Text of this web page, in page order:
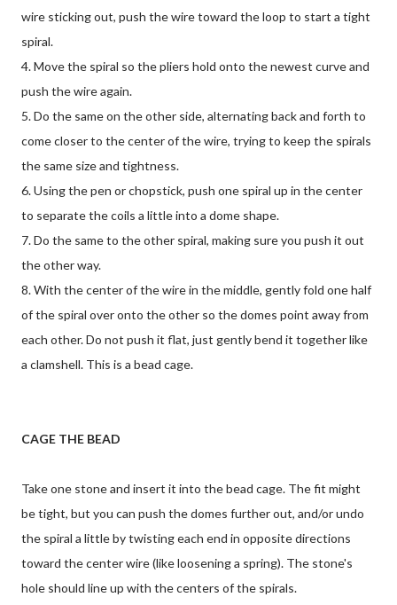
wire sticking out, push the wire toward the loop to start a tight
spiral.
4. Move the spiral so the pliers hold onto the newest curve and
push the wire again.
5. Do the same on the other side, alternating back and forth to
come closer to the center of the wire, trying to keep the spirals
the same size and tightness.
6. Using the pen or chopstick, push one spiral up in the center
to separate the coils a little into a dome shape.
7. Do the same to the other spiral, making sure you push it out
the other way.
8. With the center of the wire in the middle, gently fold one half
of the spiral over onto the other so the domes point away from
each other. Do not push it flat, just gently bend it together like
a clamshell. This is a bead cage.
CAGE THE BEAD
Take one stone and insert it into the bead cage. The fit might
be tight, but you can push the domes further out, and/or undo
the spiral a little by twisting each end in opposite directions
toward the center wire (like loosening a spring). The stone's
hole should line up with the centers of the spirals.